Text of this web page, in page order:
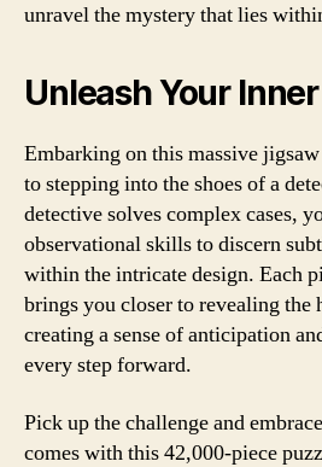
unravel the mystery that lies
Unleash Your
Embarking on this massive
to stepping into the shoes of a
detective solves complex cases,
observational skills to discern
within the intricate design. Each
brings you closer to revealing the
creating a sense of anticipation
every step forward.
Pick up the challenge and
comes with this 42,000-piece